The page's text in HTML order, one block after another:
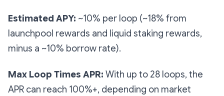
Estimated APY: ~10% per loop (~18% from
launchpool rewards and liquid staking rewards,
minus a ~10% borrow rate).
Max Loop Times APR: With up to 28 loops, the
APR can reach 100%+, depending on market